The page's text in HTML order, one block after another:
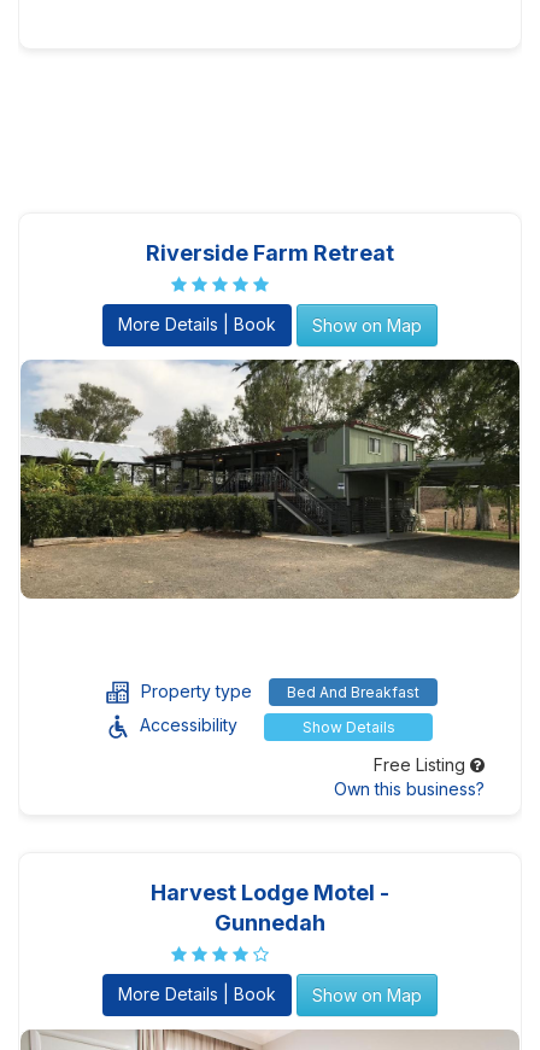
Riverside Farm Retreat
More Details | Book Show on Map
Property type Bed And Breakfast
Accessibility Show Details
Free Listing
Own this business?
Harvest Lodge Motel -
Gunnedah
More Details | Book Show on Map